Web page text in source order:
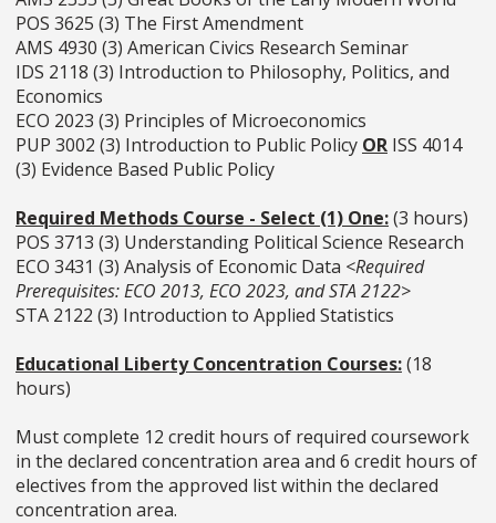
POS 3625 (3) The First Amendment
AMS 4930 (3) American Civics Research Seminar
IDS 2118 (3) Introduction to Philosophy, Politics, and
Economics
ECO 2023 (3) Principles of Microeconomics
PUP 3002 (3) Introduction to Public Policy OR ISS 4014
(3) Evidence Based Public Policy
Required Methods Course - Select (1) One:(3 hours)
POS 3713 (3) Understanding Political Science Research
ECO 3431 (3) Analysis of Economic Data <Required
Prerequisites: ECO 2013, ECO 2023, and STA 2122>
STA 2122 (3) Introduction to Applied Statistics
Educational Liberty Concentration Courses:(18
hours)
Must complete 12 credit hours of required coursework
in the declared concentration area and 6 credit hours of
electives from the approved list within the declared
concentration area.